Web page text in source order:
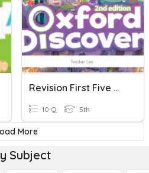
Revision First Five Words
10 Q 5th
More
Subject